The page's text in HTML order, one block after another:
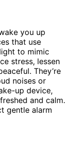
you up
that use
to mimic
stress, lessen
They’re
noises or
up device,
and calm.
gentle alarm